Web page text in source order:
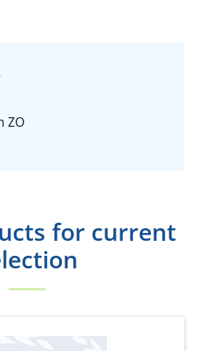
ZO
for current